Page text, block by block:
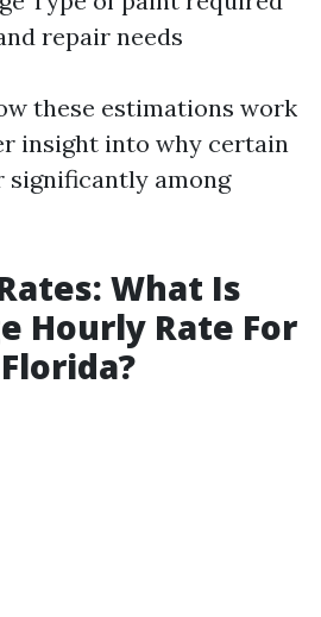
repair needs
these estimations work
insight into why certain
significantly among
What Is
Hourly Rate For